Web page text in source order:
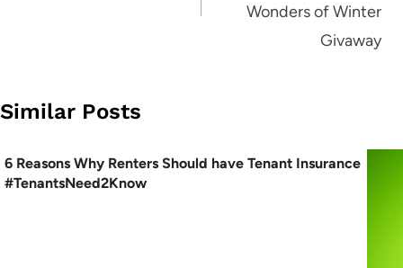
Wonders of Winter
Givaway
Similar Posts
6 Reasons Why Renters Should have Tenant Insurance
#TenantsNeed2Know